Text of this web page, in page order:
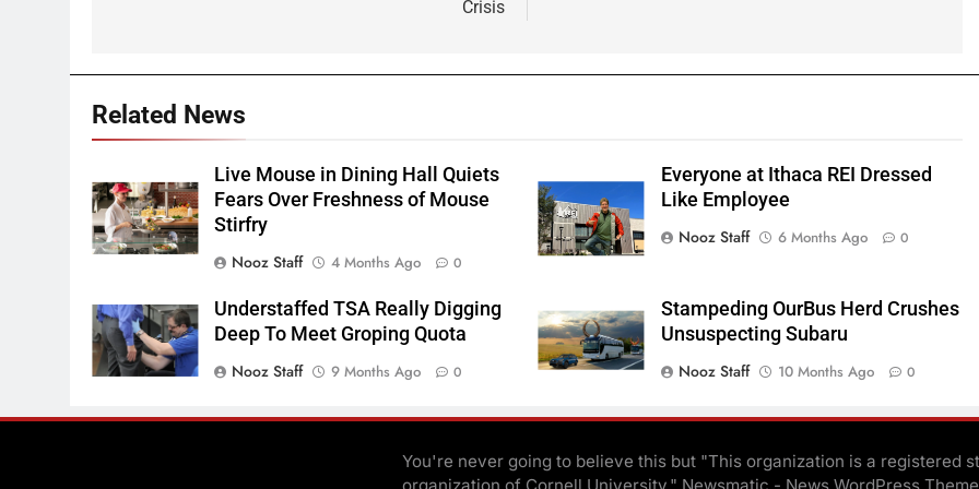
Crisis
Related News
Live Mouse in Dining Hall Quiets
Fears Over Freshness of Mouse
Stirfry
Nooz Staff
4 Months Ago 0
Everyone at Ithaca REI Dressed
Like Employee
Nooz Staff
6 Months Ago 0
Understaffed TSA Really Digging
Deep To Meet Groping Quota
Nooz Staff
9 Months Ago 0
Stampeding OurBus Herd Crushes
Unsuspecting Subaru
Nooz Staff
10 Months Ago 0
You're never going to believe this but "This organization is a registered